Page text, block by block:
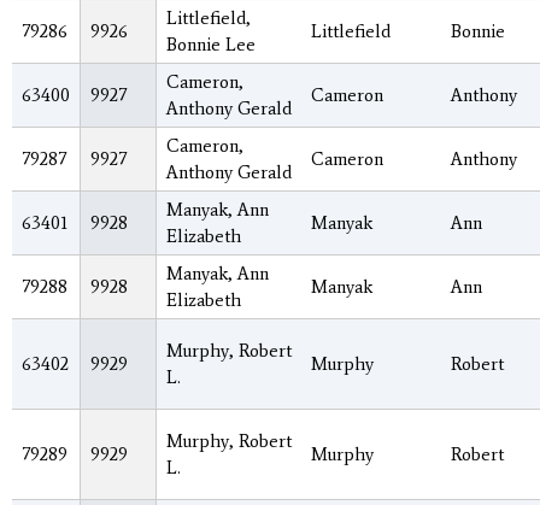
79286 9926
Littlefield,
Bonnie Lee
Littlefield Bonnie
63400 9927
Cameron,
Anthony Gerald
Cameron Anthony
79287 9927
Cameron,
Anthony Gerald
Cameron Anthony
63401 9928
Manyak, Ann
Elizabeth
Manyak Ann
79288 9928
Manyak, Ann
Elizabeth
Manyak Ann
63402 9929
Murphy, Robert
L.
Murphy Robert
79289 9929
Murphy, Robert
L.
Murphy Robert